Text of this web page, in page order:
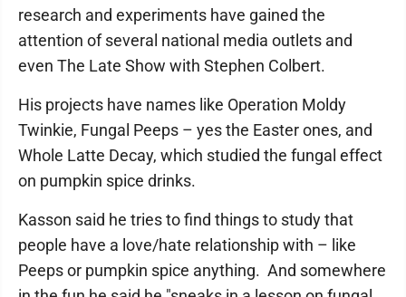
research and experiments have gained the
attention of several national media outlets and
even The Late Show with Stephen Colbert.
His projects have names like Operation Moldy
Twinkie, Fungal Peeps – yes the Easter ones, and
Whole Latte Decay, which studied the fungal effect
on pumpkin spice drinks.
Kasson said he tries to find things to study that
people have a love/hate relationship with – like
Peeps or pumpkin spice anything. And somewhere